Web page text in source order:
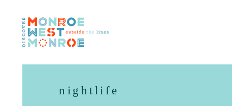
Skip to content
nightlife